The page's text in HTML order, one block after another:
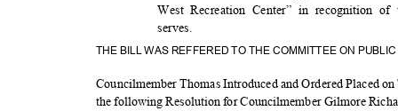
West Recreation Center” in recognition
serves
THE BILL WAS REFFERED TO THE COMMITTEE ON
Councilmember Thomas Introduced and Ordered Placed
the following Resolution for Councilmember Gilmore